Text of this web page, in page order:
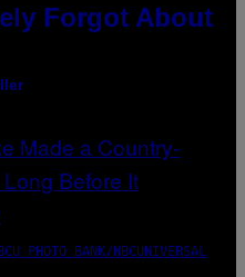
Forgot About
PHOTO BANK/NBCUNIVERSAL